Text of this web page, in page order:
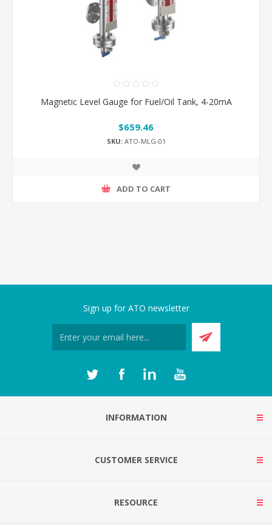
Magnetic Level Gauge for Fuel/Oil Tank, 4-20mA
$659.46
SKU:ATO-MLG-01
ADD TO CART
Sign up for ATO newsletter
INFORMATION
CUSTOMER SERVICE
RESOURCE